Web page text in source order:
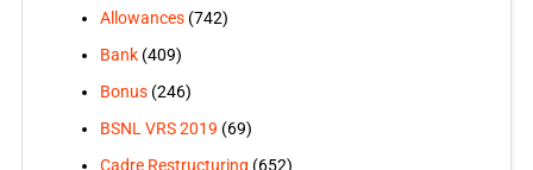
Allowances(742)
Bank(409)
Bonus(246)
BSNL VRS 2019 (69)
Cadre Restructuring (652)